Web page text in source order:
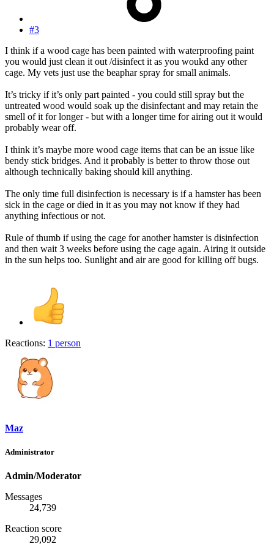
#3
I think if a wood cage has been painted with waterproofing paint
you would just clean it out /disinfect it as you woukd any other
cage. My vets just use the beaphar spray for small animals.
It’s tricky if it’s only part painted - you could still spray but the
untreated wood would soak up the disinfectant and may retain the
smell of it for longer - but with a longer time for airing out it would
probably wear off.
I think it’s maybe more wood cage items that can be an issue like
bendy stick bridges. And it probably is better to throw those out
although technically baking should kill anything.
The only time full disinfection is necessary is if a hamster has been
sick in the cage or died in it as you may not know if they had
anything infectious or not.
Rule of thumb if using the cage for another hamster is disinfection
and then wait 3 weeks before using the cage again. Airing it outside
in the sun helps too. Sunlight and air are good for killing off bugs.
Reactions: 1 person
Maz
Administrator
Admin/Moderator
Messages
24,739
Reaction score
29,092